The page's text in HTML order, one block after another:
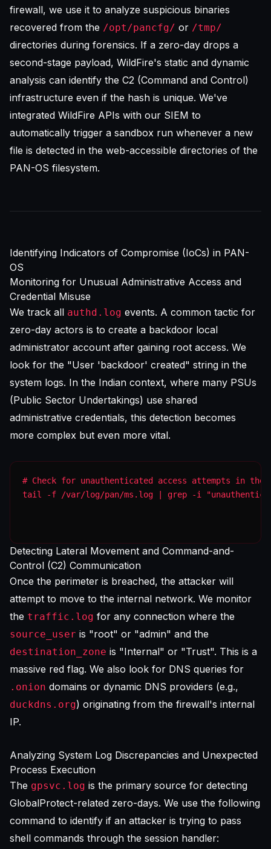
firewall, we use it to analyze suspicious binaries
recovered from the /opt/pancfg/ or /tmp/
directories during forensics. If a zero-day drops a
second-stage payload, WildFire's static and dynamic
analysis can identify the C2 (Command and Control)
infrastructure even if the hash is unique. We've
integrated WildFire APIs with our SIEM to
automatically trigger a sandbox run whenever a new
file is detected in the web-accessible directories of the
PAN-OS filesystem.
Identifying Indicators of Compromise (IoCs) in PAN-
OS
Monitoring for Unusual Administrative Access and
Credential Misuse
We track all authd.log events. A common tactic for
zero-day actors is to create a backdoor local
administrator account after gaining root access. We
look for the "User 'backdoor' created" string in the
system logs. In the Indian context, where many PSUs
(Public Sector Undertakings) use shared
administrative credentials, this detection becomes
more complex but even more vital.
tail -f /var/log/pan/ms.log | grep -i
Detecting Lateral Movement and Command-and-
Control (C2) Communication
Once the perimeter is breached, the attacker will
attempt to move to the internal network. We monitor
the traffic.log for any connection where the
source_user is "root" or "admin" and the
destination_zone is "Internal" or "Trust". This is a
massive red flag. We also look for DNS queries for
.onion domains or dynamic DNS providers (e.g.,
duckdns.org) originating from the firewall's internal
IP.
Analyzing System Log Discrepancies and Unexpected
Process Execution
The gpsvc.log is the primary source for detecting
GlobalProtect-related zero-days. We use the following
command to identify if an attacker is trying to pass
shell commands through the session handler: